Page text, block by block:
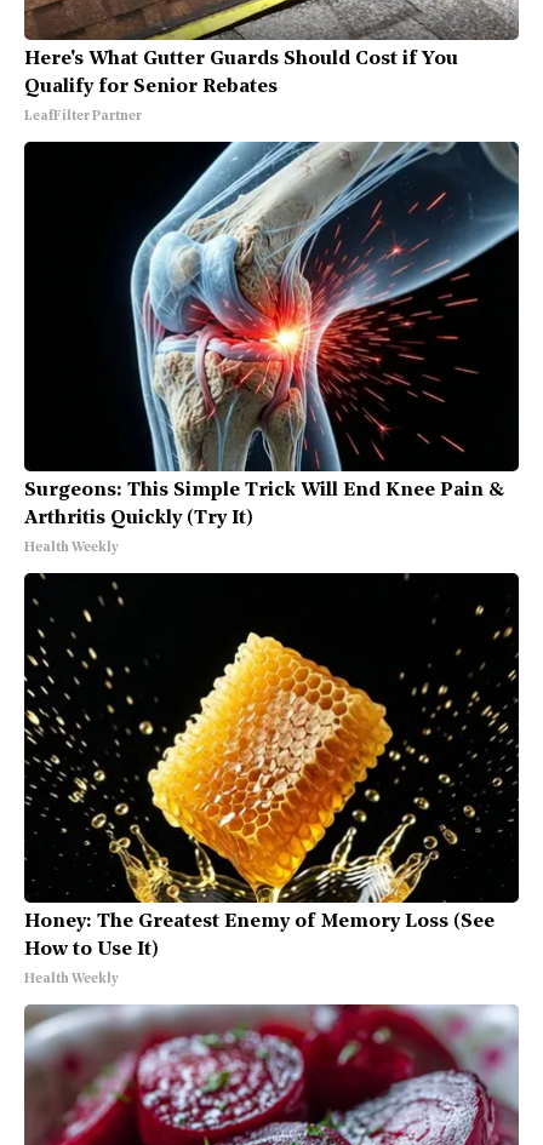
Here's What Gutter Guards Should Cost if You
Qualify for Senior Rebates
LeafFilter Partner
Surgeons: This Simple Trick Will End Knee Pain &
Arthritis Quickly (Try It)
Health Weekly
Honey: The Greatest Enemy of Memory Loss (See
How to Use It)
Health Weekly